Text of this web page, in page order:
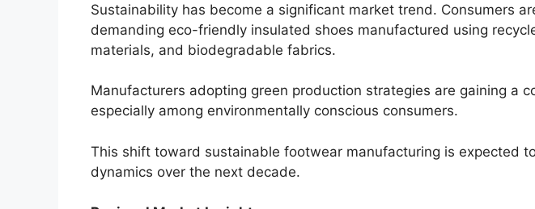
Sustainability has become a significant market trend. Consumers
demanding eco-friendly insulated shoes manufactured using
materials, and biodegradable fabrics.
Manufacturers adopting green production strategies are gaining a
especially among environmentally conscious consumers.
This shift toward sustainable footwear manufacturing is expected
dynamics over the next decade.